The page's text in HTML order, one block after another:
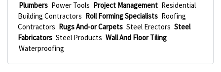
Plumbers Power Tools Project Management Residential
Building Contractors Roll Forming Specialists Roofing
Contractors Rugs And-or Carpets Steel Erectors Steel
Fabricators Steel Products Wall And Floor Tiling
Waterproofing